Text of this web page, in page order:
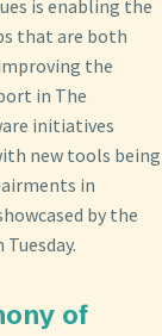
is enabling the
that are both
the
in The
initiatives
new tools being
in
by the
of